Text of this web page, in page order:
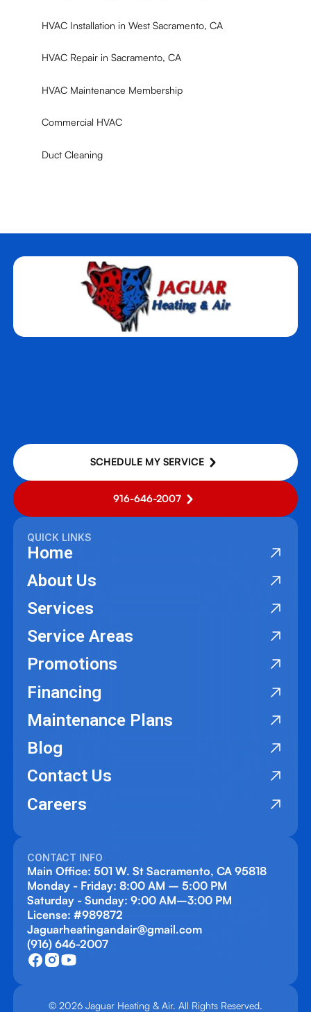
HVAC Installation in West Sacramento, CA
HVAC Repair in Sacramento, CA
HVAC Maintenance Membership
Commercial HVAC
Duct Cleaning
SCHEDULE MY SERVICE
916-646-2007
QUICK LINKS
Home
About Us
Services
Service Areas
Promotions
Financing
Maintenance Plans
Blog
Contact Us
Careers
CONTACT INFO
Main Office: 501 W. St Sacramento, CA 95818
Monday - Friday: 8:00 AM – 5:00 PM
Saturday - Sunday: 9:00 AM–3:00 PM
License: #989872
Jaguarheatingandair@gmail.com
(916) 646-2007
© 2026 Jaguar Heating & Air. All Rights Reserved.